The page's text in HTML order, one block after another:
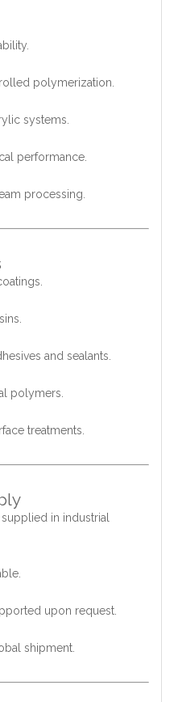
polymerization.
systems.
performance.
processing.
and sealants.
polymers.
treatments.
in industrial
upon request.
shipment.